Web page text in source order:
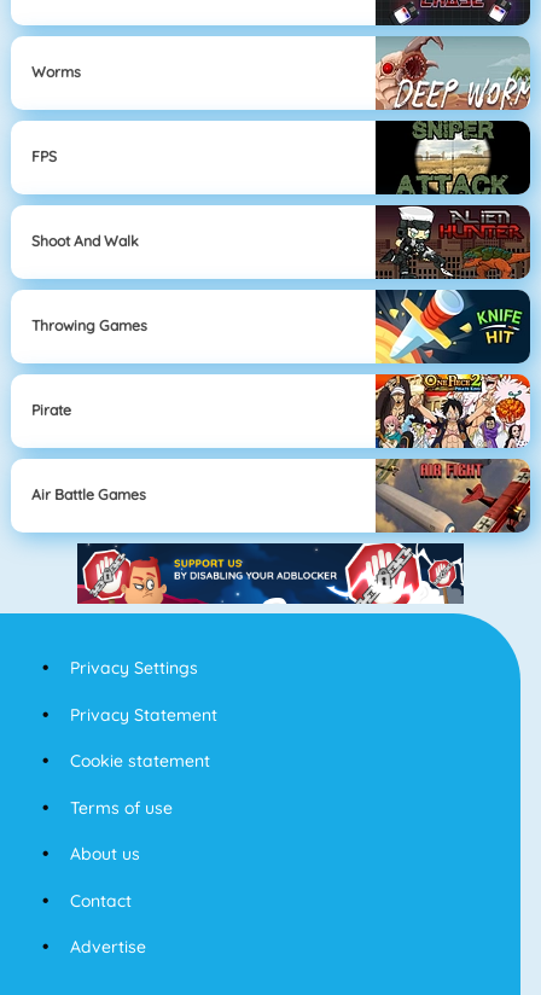
Worms
FPS
Shoot And Walk
Throwing Games
Pirate
Air Battle Games
Privacy Settings
Privacy Statement
Cookie statement
Terms of use
About us
Contact
Advertise